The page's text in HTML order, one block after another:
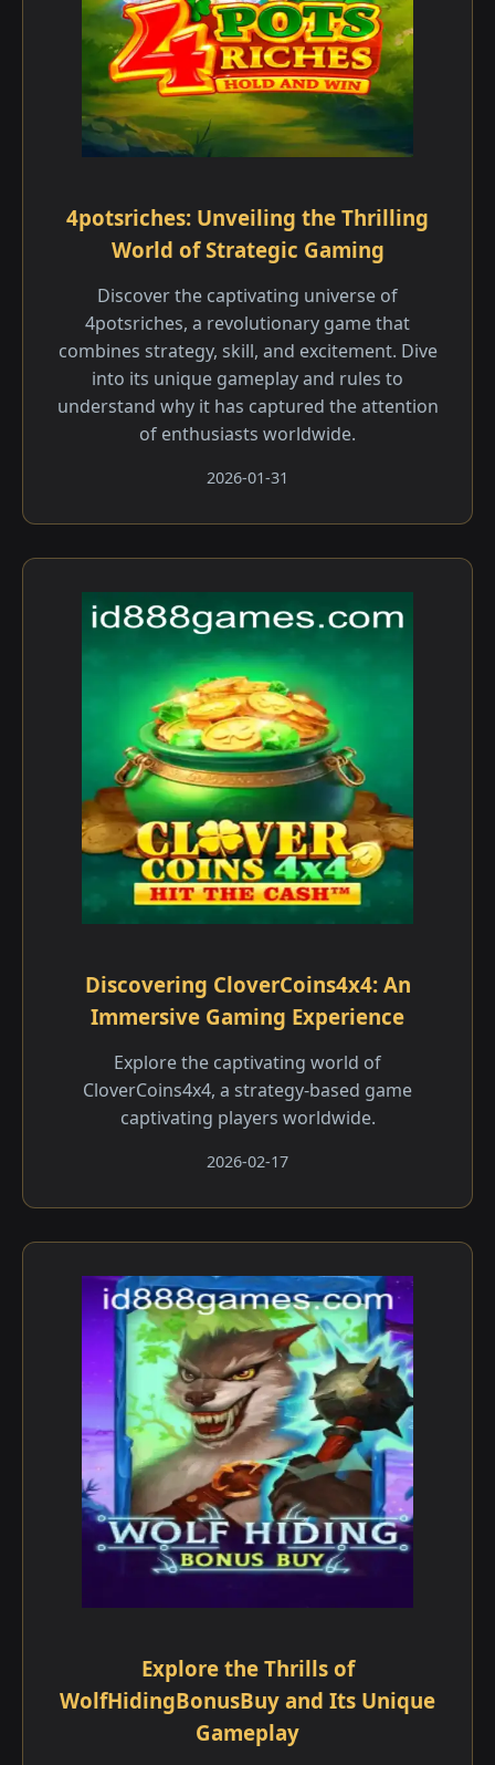
4potsriches: Unveiling the Thrilling
World of Strategic Gaming
Discover the captivating universe of
4potsriches, a revolutionary game that
combines strategy, skill, and excitement. Dive
into its unique gameplay and rules to
understand why it has captured the attention
of enthusiasts worldwide.
2026-01-31
Discovering CloverCoins4x4: An
Immersive Gaming Experience
Explore the captivating world of
CloverCoins4x4, a strategy-based game
captivating players worldwide.
2026-02-17
Explore the Thrills of
WolfHidingBonusBuy and Its Unique
Gameplay